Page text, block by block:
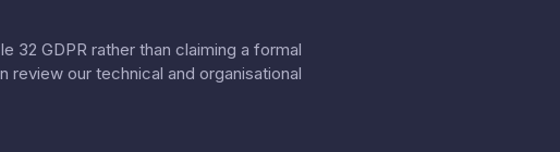
32 GDPR rather than claiming a formal
review our technical and organisational